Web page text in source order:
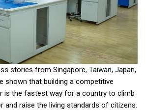
stories from Singapore, Taiwan, Japan,
shown that building a competitive
is the fastest way for a country to climb
and raise the living standards of citizens.